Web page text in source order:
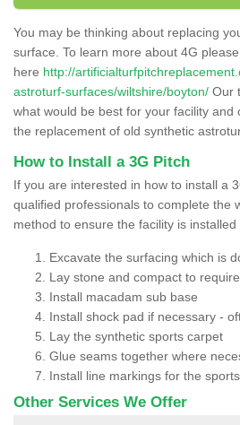
You may be thinking about replacing
surface. To learn more about 4G
here http://
astroturf-surfaces/wiltshire/boyton/ Our
what would be best for your facility
the replacement of old synthetic
How to Install a 3G Pitch
If you are interested in how to install a
qualified professionals to complete the
method to ensure the facility is
Excavate the surfacing which is
Lay stone and compact to
Install macadam sub base
Install shock pad if necessary -
Lay the synthetic sports carpet
Glue seams together where
Install line markings for the
Other Services We Offer